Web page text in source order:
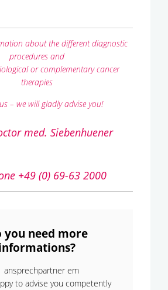
about the different diagnostic
procedures and
or complementary cancer
therapies
– we will gladly advise you!
med. Siebenhuener
+49 (0) 69-63 2000
you need more
to advise you competently